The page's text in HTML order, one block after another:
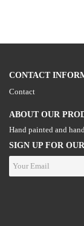
CONTACT
Contact
ABOUT OUR
Hand painted and
SIGN UP FOR